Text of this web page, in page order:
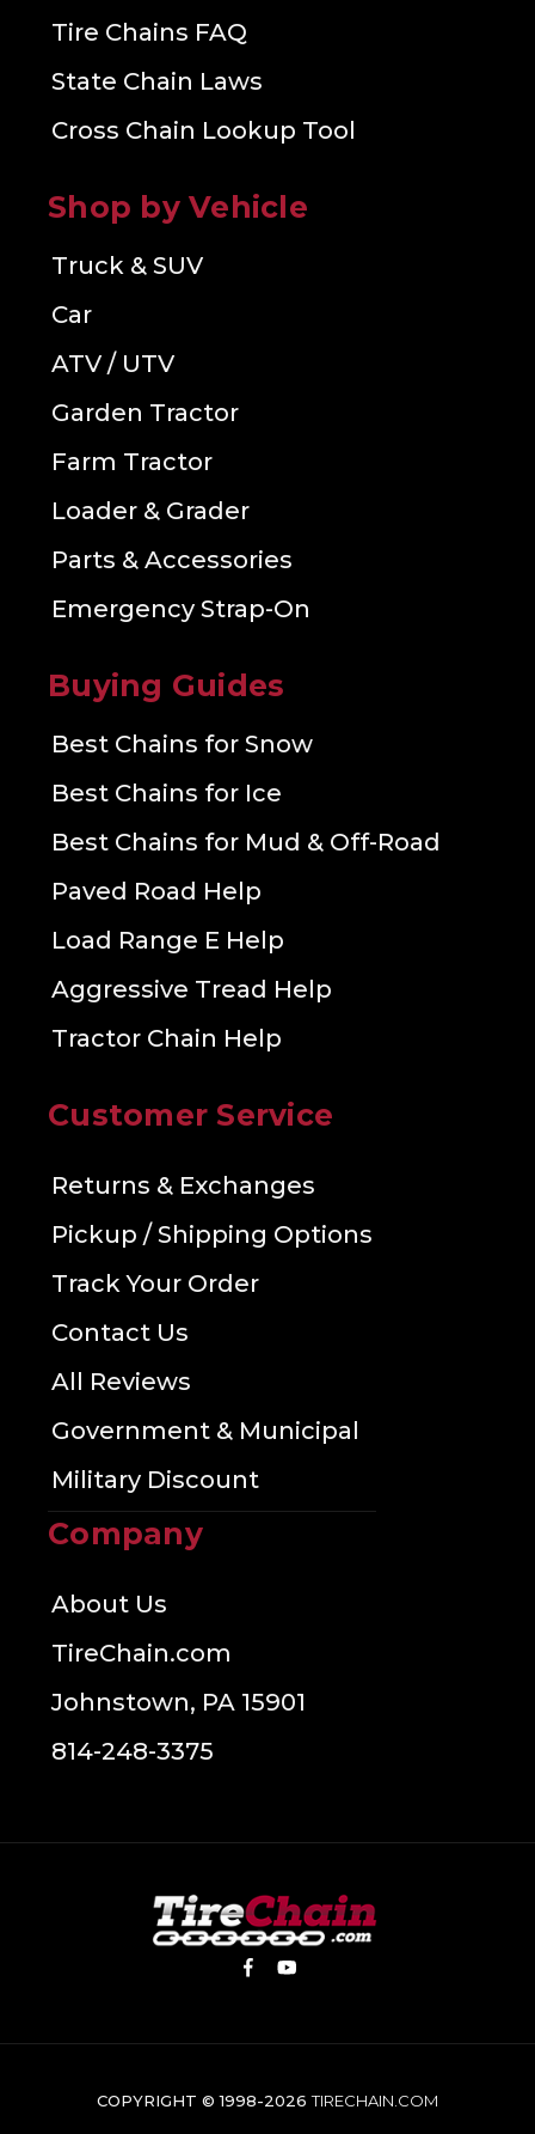
Tire Chains FAQ
State Chain Laws
Cross Chain Lookup Tool
Shop by Vehicle
Truck & SUV
Car
ATV / UTV
Garden Tractor
Farm Tractor
Loader & Grader
Parts & Accessories
Emergency Strap-On
Buying Guides
Best Chains for Snow
Best Chains for Ice
Best Chains for Mud & Off-Road
Paved Road Help
Load Range E Help
Aggressive Tread Help
Tractor Chain Help
Customer Service
Returns & Exchanges
Pickup / Shipping Options
Track Your Order
Contact Us
All Reviews
Government & Municipal
Military Discount
Company
About Us
TireChain.com
Johnstown, PA 15901
814-248-3375
COPYRIGHT © 1998-2026TIRECHAIN.COM